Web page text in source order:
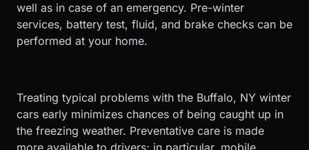
well as in case of an emergency. Pre-winter
services, battery test, fluid, and brake checks can be
performed at your home.
​Treating typical problems with the Buffalo, NY winter
cars early minimizes chances of being caught up in
the freezing weather. Preventative care is made
more available to drivers; in particular, mobile